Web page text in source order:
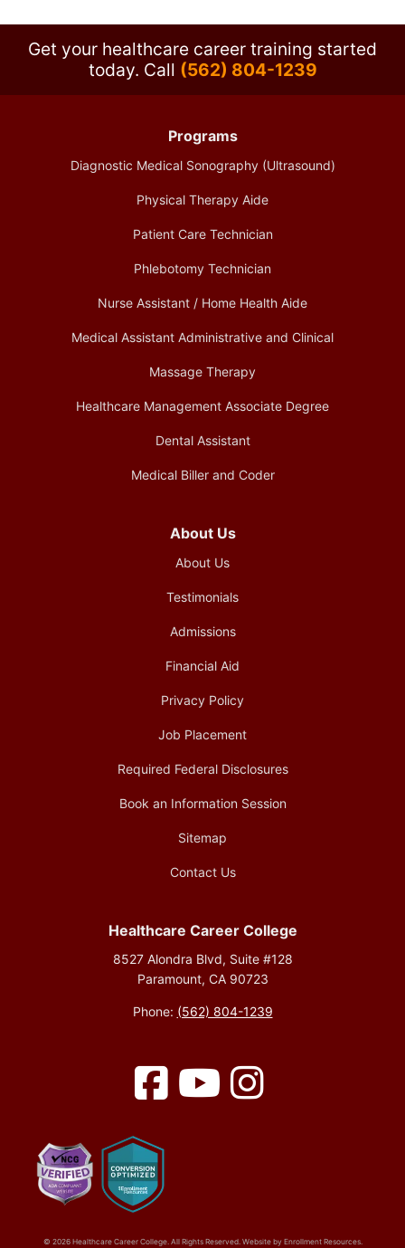
Get your healthcare career training started
today. Call (562) 804-1239
Programs
Diagnostic Medical Sonography (Ultrasound)
Physical Therapy Aide
Patient Care Technician
Phlebotomy Technician
Nurse Assistant / Home Health Aide
Medical Assistant Administrative and Clinical
Massage Therapy
Healthcare Management Associate Degree
Dental Assistant
Medical Biller and Coder
About Us
About Us
Testimonials
Admissions
Financial Aid
Privacy Policy
Job Placement
Required Federal Disclosures
Book an Information Session
Sitemap
Contact Us
Healthcare Career College
8527 Alondra Blvd, Suite #128
Paramount, CA 90723
Phone: (562) 804-1239
Facebook YouTubeInstagram
© 2026 Healthcare Career College. All Rights Reserved. Website by Enrollment Resources.